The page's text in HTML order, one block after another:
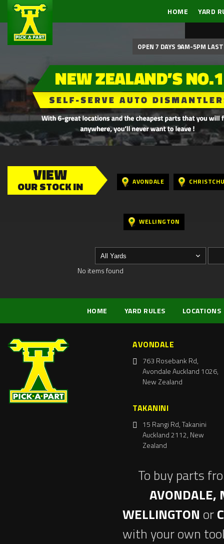
HOME YARD
OPEN 7 DAYS 9AM-5PM
VIEW
OUR STOCK IN AVONDALE
WELLINGTON
No items found
HOME YARD RULES LOCATIONS
AVONDALE
763 Rosebank Rd,
Avondale Auckland 1026,
New Zealand
TAKANINI
15 Rangi Rd, Takanini
Auckland 2112, New
Zealand
To buy parts
AVONDALE,
WELLINGTON or
with your own